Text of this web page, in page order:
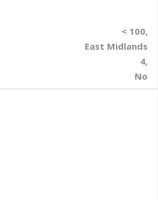
< 100,
East Midlands
4,
No